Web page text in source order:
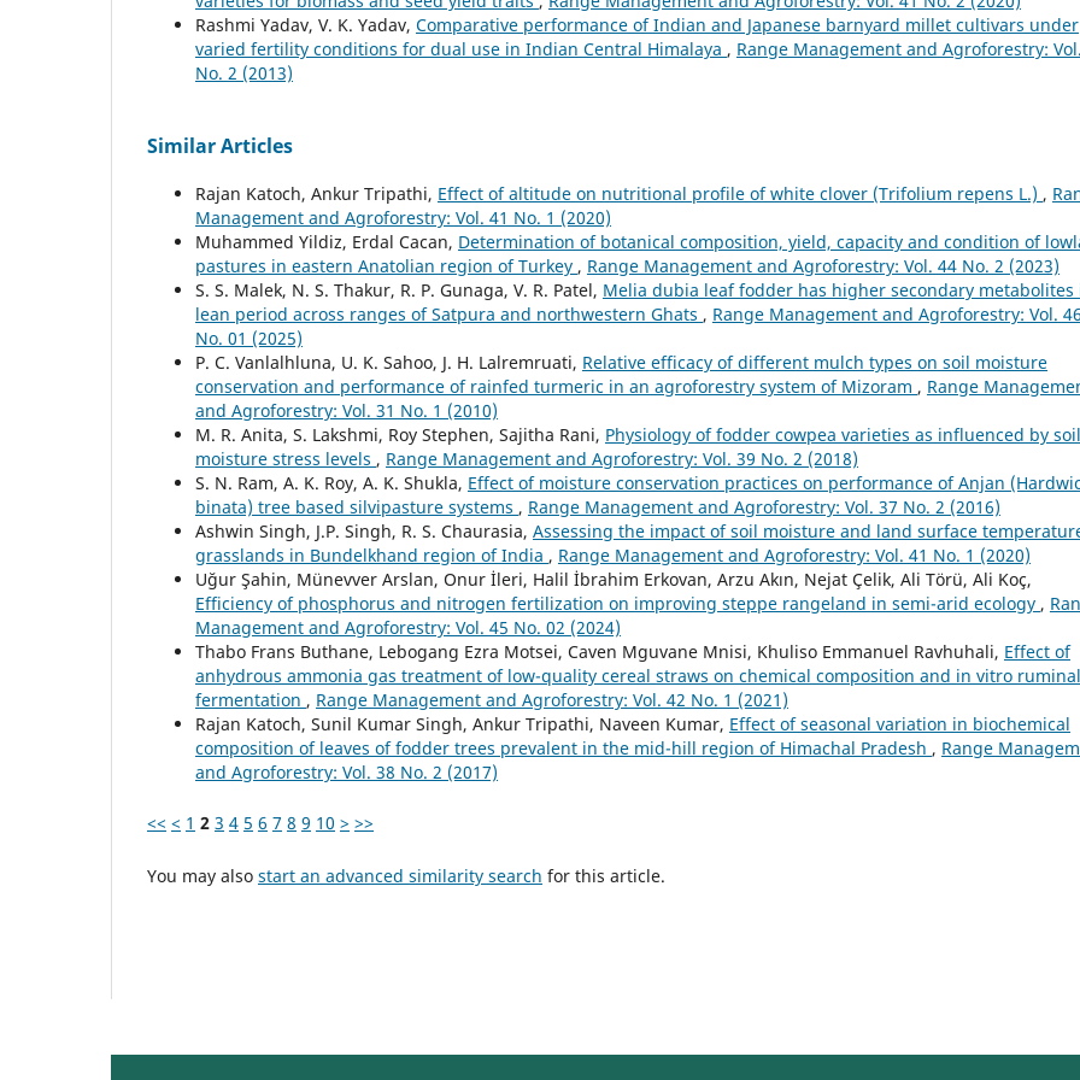
Rashmi Yadav, V. K. Yadav, Comparative performance of Indian and Japanese barnyard millet cultivars under
varied fertility conditions for dual use in Indian Central Himalaya , Range Management and Agroforestry:
No. 2 (2013)
Similar Articles
Rajan Katoch, Ankur Tripathi, Effect of altitude on nutritional profile of white clover (Trifolium repens L.) ,
Management and Agroforestry: Vol. 41 No. 1 (2020)
Muhammed Yildiz, Erdal Cacan, Determination of botanical composition, yield, capacity and condition of
pastures in eastern Anatolian region of Turkey , Range Management and Agroforestry: Vol. 44 No. 2 (2023)
S. S. Malek, N. S. Thakur, R. P. Gunaga, V. R. Patel, Melia dubia leaf fodder has higher secondary metabolites
lean period across ranges of Satpura and northwestern Ghats , Range Management and Agroforestry: Vol. 46
No. 01 (2025)
P. C. Vanlalhluna, U. K. Sahoo, J. H. Lalremruati, Relative efficacy of different mulch types on soil moisture
conservation and performance of rainfed turmeric in an agroforestry system of Mizoram , Range
and Agroforestry: Vol. 31 No. 1 (2010)
M. R. Anita, S. Lakshmi, Roy Stephen, Sajitha Rani, Physiology of fodder cowpea varieties as influenced by soil
moisture stress levels , Range Management and Agroforestry: Vol. 39 No. 2 (2018)
S. N. Ram, A. K. Roy, A. K. Shukla, Effect of moisture conservation practices on performance of Anjan
binata) tree based silvipasture systems , Range Management and Agroforestry: Vol. 37 No. 2 (2016)
Ashwin Singh, J.P. Singh, R. S. Chaurasia, Assessing the impact of soil moisture and land surface
grasslands in Bundelkhand region of India , Range Management and Agroforestry: Vol. 41 No. 1 (2020)
Uğur Şahin, Münevver Arslan, Onur İleri, Halil İbrahim Erkovan, Arzu Akın, Nejat Çelik, Ali Törü, Ali Koç,
Efficiency of phosphorus and nitrogen fertilization on improving steppe rangeland in semi-arid ecology ,
Management and Agroforestry: Vol. 45 No. 02 (2024)
Thabo Frans Buthane, Lebogang Ezra Motsei, Caven Mguvane Mnisi, Khuliso Emmanuel Ravhuhali, Effect of
anhydrous ammonia gas treatment of low-quality cereal straws on chemical composition and in vitro ruminal
fermentation , Range Management and Agroforestry: Vol. 42 No. 1 (2021)
Rajan Katoch, Sunil Kumar Singh, Ankur Tripathi, Naveen Kumar, Effect of seasonal variation in biochemical
composition of leaves of fodder trees prevalent in the mid-hill region of Himachal Pradesh , Range
and Agroforestry: Vol. 38 No. 2 (2017)
<< < 1 2 3 4 5 6 7 8 9 10 > >>
You may also start an advanced similarity search for this article.